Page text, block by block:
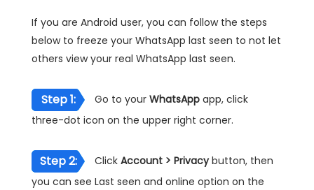
If you are Android user, you can follow the steps
below to freeze your WhatsApp last seen to not let
others view your real WhatsApp last seen.
Step 1: Go to your WhatsApp app, click
three-dot icon on the upper right corner.
Step 2: Click Account > Privacybutton, then
you can see Last seen and online option on the